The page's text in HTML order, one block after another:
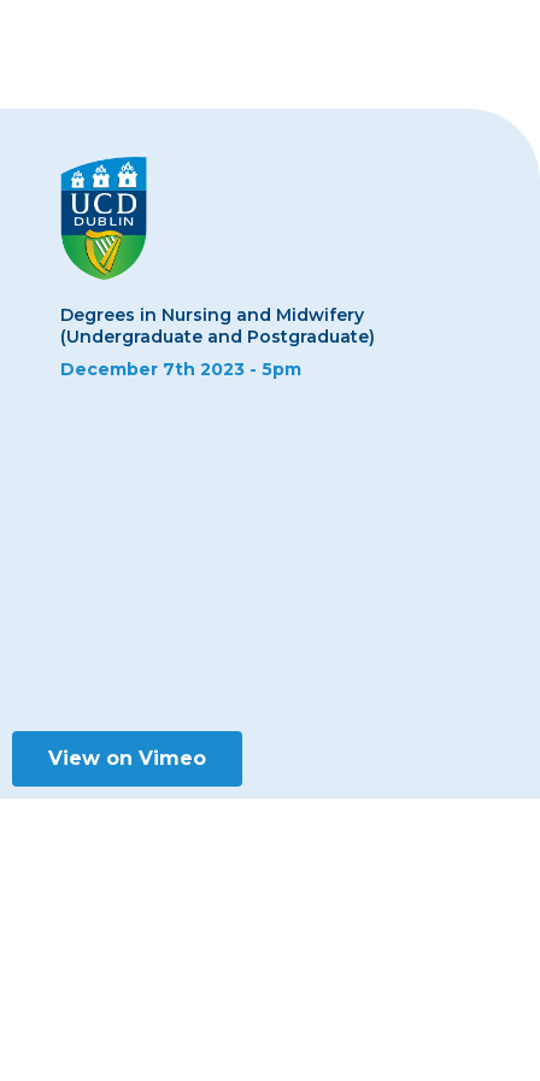
Degrees in Nursing and Midwifery
(Undergraduate and Postgraduate)
December 7th 2023 - 5pm
View on Vimeo